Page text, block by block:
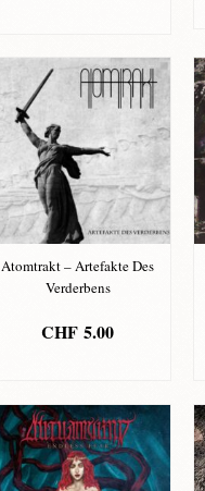
Atomtrakt – Artefakte Des
Verderbens
CHF 5.00